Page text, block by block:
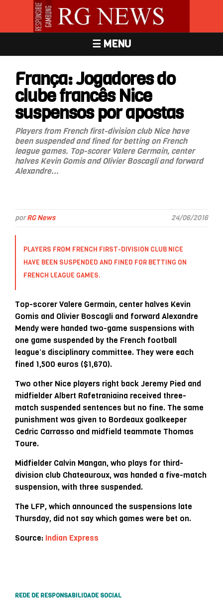
☰ MENU
França: Jogadores do
clube francês Nice
suspensos por apostas
Players from French first-division club Nice have
been suspended and fined for betting on French
league games. Top-scorer Valere Germain, center
halves Kevin Gomis and Olivier Boscagli and forward
Alexandre...
porRG News 24/06/2016
PLAYERS FROM FRENCH FIRST-DIVISION CLUB NICE
HAVE BEEN SUSPENDED AND FINED FOR BETTING ON
FRENCH LEAGUE GAMES.
Top-scorer Valere Germain, center halves Kevin
Gomis and Olivier Boscagli and forward Alexandre
Mendy were handed two-game suspensions with
one game suspended by the French football
league’s disciplinary committee. They were each
fined 1,500 euros ($1,670).
Two other Nice players right back Jeremy Pied and
midfielder Albert Rafetraniaina received three-
match suspended sentences but no fine. The same
punishment was given to Bordeaux goalkeeper
Cedric Carrasso and midfield teammate Thomas
Toure.
Midfielder Calvin Mangan, who plays for third-
division club Chateauroux, was handed a five-match
suspension, with three suspended.
The LFP, which announced the suspensions late
Thursday, did not say which games were bet on.
Source: Indian Express
REDE DE RESPONSABILIDADE SOCIAL